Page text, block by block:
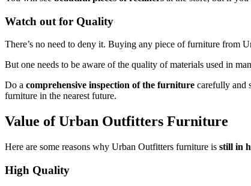
Watch out for Quality
There’s no need to deny it. Buying any piece of furniture from
But one needs to be aware of the quality of materials used in
Do a comprehensive inspection of the furniture carefully and
furniture in the nearest future.
Value ofUrban Outfitters Furniture
Here are some reasons why Urban Outfitters furniture is still in
High Quality